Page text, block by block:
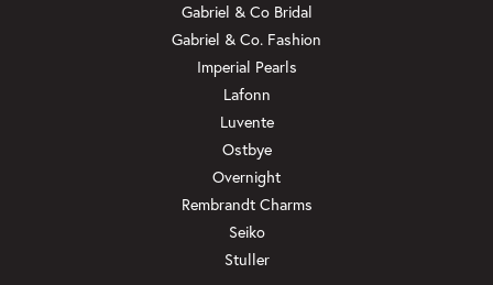
Gabriel & Co Bridal
Gabriel & Co. Fashion
Imperial Pearls
Lafonn
Luvente
Ostbye
Overnight
Rembrandt Charms
Seiko
Stuller